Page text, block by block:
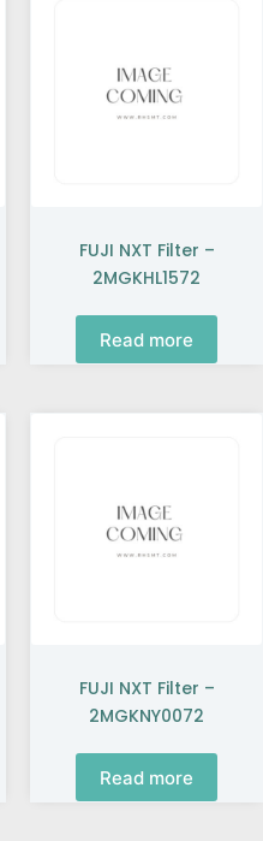
FUJI NXT Filter –
2MGKHL1572
Read more
FUJI NXT Filter –
2MGKNY0072
Read more